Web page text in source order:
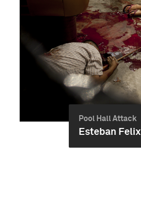
Pool Hall Attack
Esteban Felix